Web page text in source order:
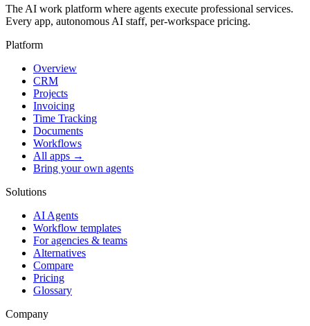
The AI work platform where agents execute professional services.
Every app, autonomous AI staff, per-workspace pricing.
Platform
Overview
CRM
Projects
Invoicing
Time Tracking
Documents
Workflows
All apps →
Bring your own agents
Solutions
AI Agents
Workflow templates
For agencies & teams
Alternatives
Compare
Pricing
Glossary
Company